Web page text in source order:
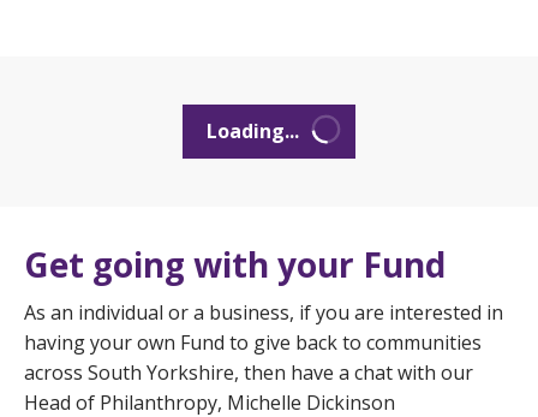
Loading...
Get going with your Fund
As an individual or a business, if you are interested in
having your own Fund to give back to communities
across South Yorkshire, then have a chat with our
Head of Philanthropy, Michelle Dickinson